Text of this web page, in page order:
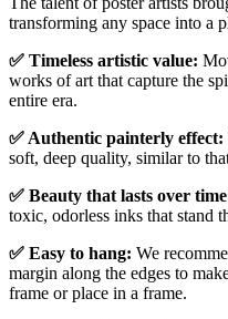
transforming any space into a
✅ Timeless artistic value:
works of art that capture the
entire era.
✅ Authentic painterly effect:
soft, deep quality, similar to
✅ Beauty that lasts over
toxic, odorless inks that stand
✅ Easy to hang: We
margin along the edges to
frame or place in a frame.